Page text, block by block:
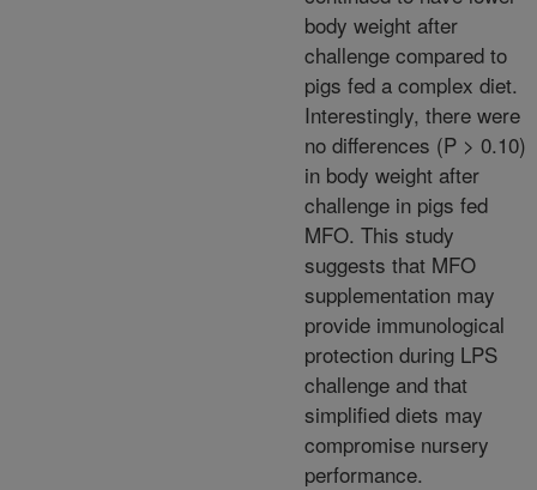
body weight after
challenge compared to
pigs fed a complex diet.
Interestingly, there were
no differences (P > 0.10)
in body weight after
challenge in pigs fed
MFO. This study
suggests that MFO
supplementation may
provide immunological
protection during LPS
challenge and that
simplified diets may
compromise nursery
performance.